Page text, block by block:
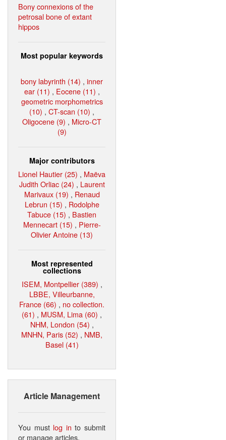
Bony connexions of the
petrosal bone of extant
hippos
Most popular keywords
bony labyrinth (14) , inner
ear (11) , Eocene (11) ,
geometric morphometrics
(10) , CT-scan (10) ,
Oligocene (9) , Micro-CT
(9)
Major contributors
Lionel Hautier (25) , Maëva
Judith Orliac (24) , Laurent
Marivaux (19) , Renaud
Lebrun (15) , Rodolphe
Tabuce (15) , Bastien
Mennecart (15) , Pierre-
Olivier Antoine (13)
Most represented
collections
ISEM, Montpellier (389) ,
LBBE, Villeurbanne,
France (66) , no collection.
(61) , MUSM, Lima (60) ,
NHM, London (54) ,
MNHN, Paris (52) , NMB,
Basel (41)
Article Management
You must log in to submit
or manage articles.